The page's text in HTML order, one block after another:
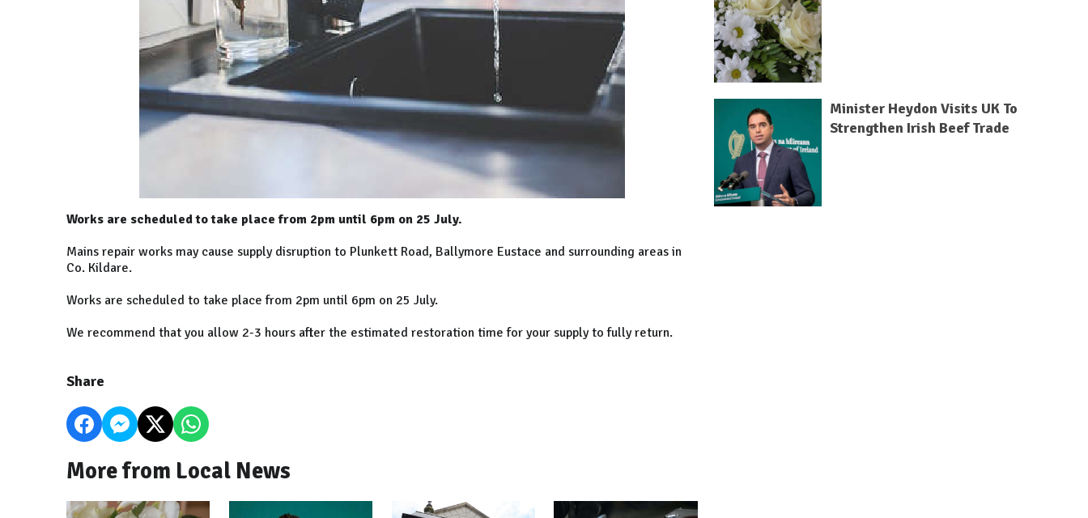
Works are scheduled to take place from 2pm until 6pm on 25 July.
Mains repair works may cause supply disruption to Plunkett Road, Ballymore Eustace and surrounding areas in
Co. Kildare.
Works are scheduled to take place from 2pm until 6pm on 25 July.
We recommend that you allow 2-3 hours after the estimated restoration time for your supply to fully return.
Share
More from Local News
Minister Heydon Visits UK To
Strengthen Irish Beef Trade